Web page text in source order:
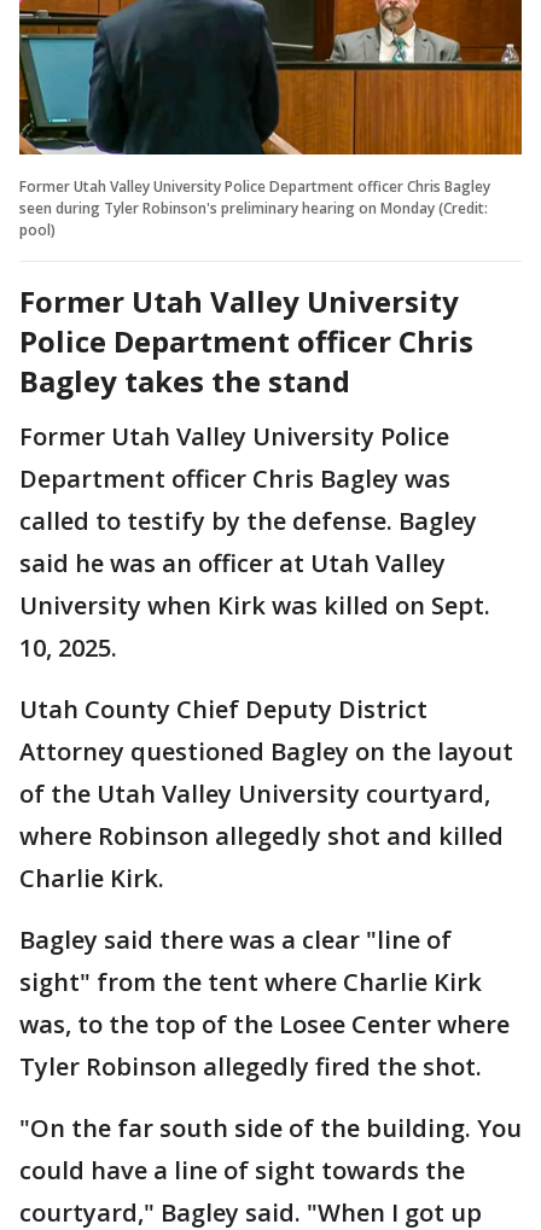
Former Utah Valley University Police Department officer Chris Bagley
seen during Tyler Robinson's preliminary hearing on Monday (Credit:
pool)
Former Utah Valley University
Police Department officer Chris
Bagley takes the stand
Former Utah Valley University Police
Department officer Chris Bagley was
called to testify by the defense. Bagley
said he was an officer at Utah Valley
University when Kirk was killed on Sept.
10, 2025.
Utah County Chief Deputy District
Attorney questioned Bagley on the layout
of the Utah Valley University courtyard,
where Robinson allegedly shot and killed
Charlie Kirk.
Bagley said there was a clear "line of
sight" from the tent where Charlie Kirk
was, to the top of the Losee Center where
Tyler Robinson allegedly fired the shot.
"On the far south side of the building. You
could have a line of sight towards the
courtyard," Bagley said. "When I got up